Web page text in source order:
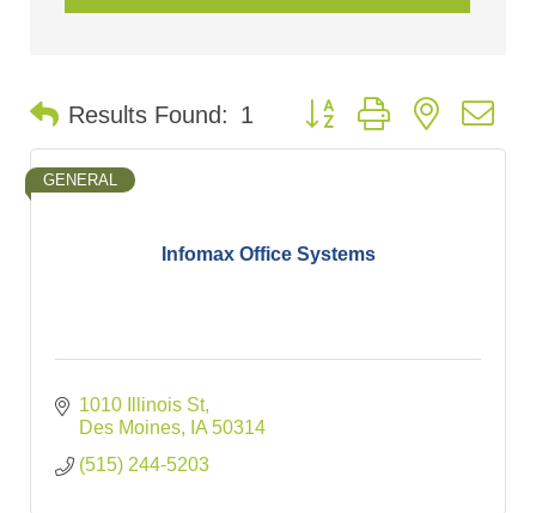
Results Found: 1 Button group with nested
Infomax Office Systems
GENERAL
1010 Illinois St
Des Moines
IA 50314
(515) 244-5203